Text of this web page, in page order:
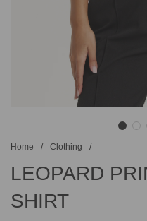
Home / Clothing /
LEOPARD
SHIRT